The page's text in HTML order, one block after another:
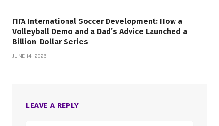
FIFA International Soccer Development: How a
Volleyball Demo and a Dad’s Advice Launched a
Billion-Dollar Series
JUNE 14, 2026
LEAVE A REPLY